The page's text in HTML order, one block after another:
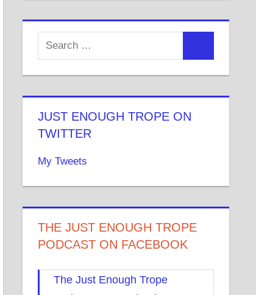
JUST ENOUGH TROPE ON
TWITTER
My Tweets
THE JUST ENOUGH TROPE
PODCAST ON FACEBOOK
The Just Enough Trope